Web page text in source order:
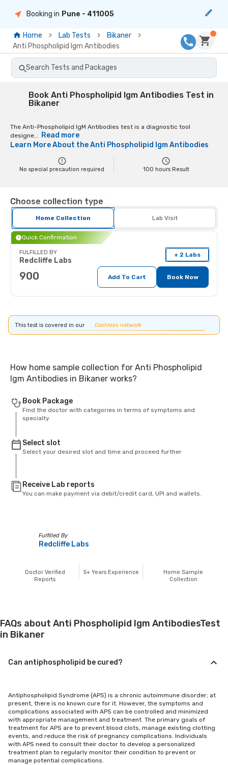
Booking in Pune - 411005
Home Lab Tests
Bikaner
Anti Phospholipid Igm Antibodies
Search Tests and Packages
Book Anti Phospholipid Igm Antibodies Test in
Bikaner
The Anti-Phospholipid IgM Antibodies test is a diagnostic tool
designe... Read more
Learn More About theAnti Phospholipid Igm Antibodies
No special precaution required 100 hours Result
Choose collection type
Home Collection Lab Visit
Quick Confirmation
FULFILLED BY
Redcliffe Labs
+ 2 Labs
900 Add To Cart Book Now
This test is covered in our Cashless network
How home sample collection for Anti Phospholipid
Igm Antibodies in Bikaner works?
Book Package
Find the doctor with categories in terms of symptoms and
specialty.
Select slot
Select your desired slot and time and proceed further
Receive Lab reports
You can make payment via debit/credit card, UPI and wallets.
Fulfilled By
Redcliffe Labs
Doctor Verified
Reports
5+ Years Experience
Home Sample
Collection
FAQs about Anti Phospholipid Igm AntibodiesTest
in Bikaner
Can antiphospholipid be cured?
Antiphospholipid Syndrome (APS) is a chronic autoimmune disorder; at
present, there is no known cure for it. However, the symptoms and
complications associated with APS can be controlled and minimized
with appropriate management and treatment. The primary goals of
treatment for APS are to prevent blood clots, manage existing clotting
events, and reduce the risk of pregnancy complications. Individuals
with APS need to consult their doctor to develop a personalized
treatment plan to regularly monitor their condition to prevent or
manage potential complications.